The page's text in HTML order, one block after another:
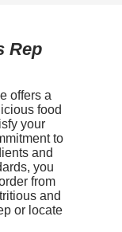
Rep
offers a
food
your
to
and
you
from
and
or locate